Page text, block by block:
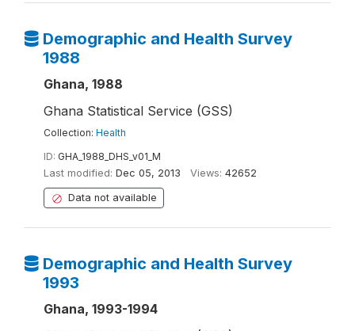
Demographic and Health Survey
1988
Ghana, 1988
Ghana Statistical Service (GSS)
Collection: Health
ID: GHA_1988_DHS_v01_M
Last modified: Dec 05, 2013 Views: 42652
Data not available
Demographic and Health Survey
1993
Ghana, 1993-1994